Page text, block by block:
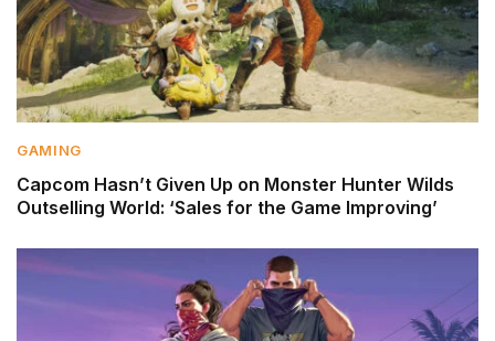
GAMING
Capcom Hasn’t Given Up on Monster Hunter Wilds
Outselling World: ‘Sales for the Game Improving’